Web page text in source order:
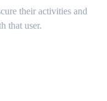
their activities and
that user.